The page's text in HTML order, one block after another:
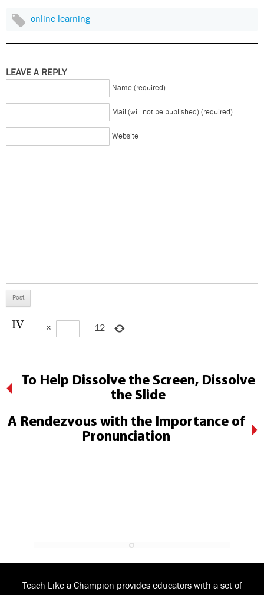
online learning
LEAVE A REPLY
Name (required)
Mail (will not be published) (required)
Website
× = 12
To Help Dissolve the Screen, Dissolve
the Slide
A Rendezvous with the Importance of
Pronunciation
Teach Like a Champion provides educators with a set of